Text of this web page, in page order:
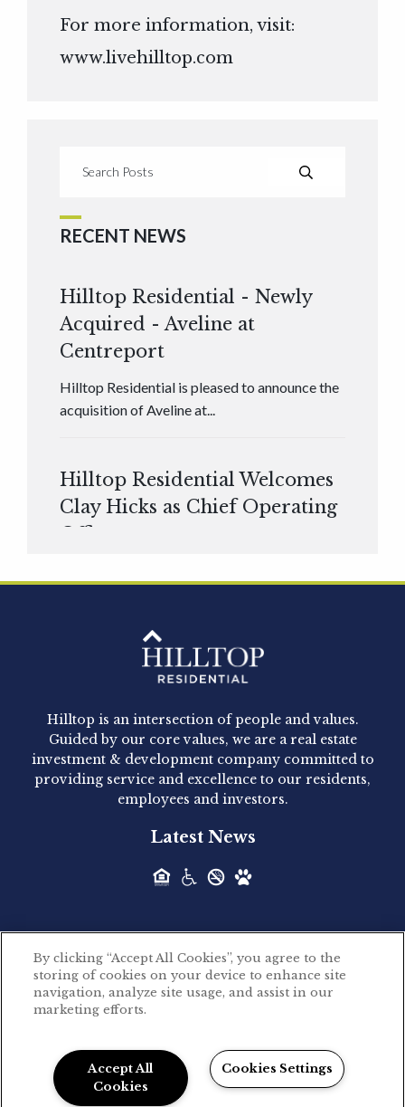
For more information, visit:
www.livehilltop.com
RECENT NEWS
Hilltop Residential - Newly
Acquired - Aveline at
Centreport
Hilltop Residential is pleased to announce the
acquisition of Aveline at...
Hilltop Residential Welcomes
Clay Hicks as Chief Operating
Officer
Hilltop Residential - Newly
Acquired - 1160 Hammond
Hilltop Residential announced today the
acquisition of 1160 Hammond, a 345-unit,...
Acquired - Leander Park
Hilltop Residential is pleased to announce the
Hilltop Residential - Newly
Acquired - Parkside
Hilltop Residential is pleased to announce the
recent acquisition of Parkside...
Hilltop is an intersection of people and values.
Guided by our core values, we are a real estate
investment & development company committed to
providing service and excellence to our residents,
employees and investors.
Latest News
©2026 Hilltop Residential. All rights reserved.
Privacy Policy
Powered by LeaseLabs®
By clicking “Accept All Cookies”, you agree to the
storing of cookies on your device to enhance site
navigation, analyze site usage, and assist in our
marketing efforts.
Accept All
Cookies
Cookies Settings